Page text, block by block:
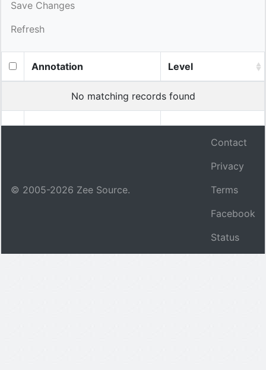
Save Changes
Refresh
Annotation Level
No matching records found
© 2005-2026 Zee Source.
Contact
Privacy
Terms
Facebook
Status